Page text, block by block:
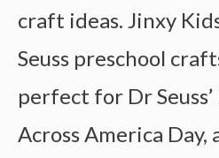
craft ideas. Jinxy
Seuss preschool
perfect for Dr
Across America Day,